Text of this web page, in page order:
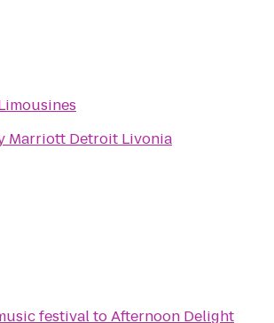
Marriott Detroit Livonia
festivaltoAfternoon Delight